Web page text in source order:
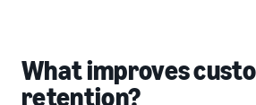
What improves
retention?